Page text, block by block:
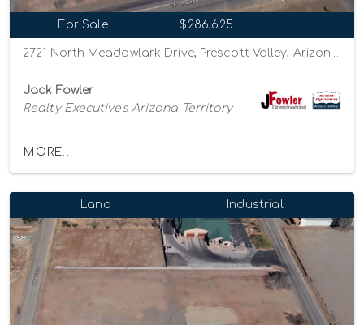
For Sale $286,625
2721 North Meadowlark Drive, Prescott Valley, Arizona 86314
Jack Fowler
Realty Executives Arizona Territory
MORE...
Land Industrial